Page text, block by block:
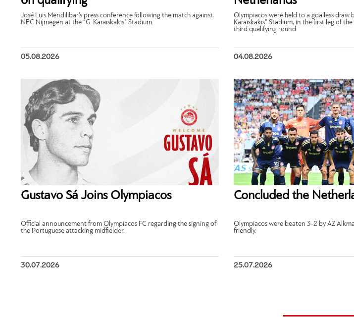
José Luis Mendilibar’s press conference following the match against
NEC Nijmegen at the “G. Karaiskakis” Stadium.
05.08.2026
Olympiacos were held to a goalless draw
Karaiskakis” Stadium, in the first leg of
third qualifying round.
04.08.2026
Gustavo Sá Joins Olympiacos
Official announcement from Olympiacos FC regarding the signing of
the Portuguese attacking midfielder.
30.07.2026
Concluded the
Olympiacos were beaten 3-2 by AZ
friendly.
25.07.2026